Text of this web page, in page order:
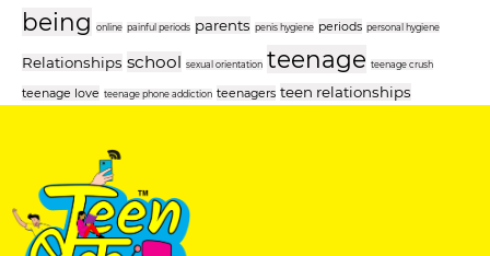
being
online painful periods parents penis hygiene periods personal hygiene
Relationships school sexual orientation teenage teenage crush
teenage love teenage phone addiction teenagers teen relationships